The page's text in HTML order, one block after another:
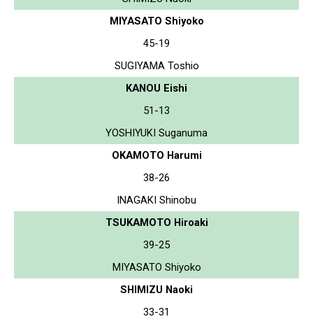
MIYASATO Shiyoko
45-19
SUGIYAMA Toshio
KANOU Eishi
51-13
YOSHIYUKI Suganuma
OKAMOTO Harumi
38-26
INAGAKI Shinobu
TSUKAMOTO Hiroaki
39-25
MIYASATO Shiyoko
SHIMIZU Naoki
33-31